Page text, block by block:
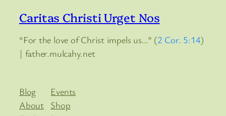
Caritas Christi Urget Nos
“For the love of Christ impels us…” (2 Cor. 5:14)
| father.mulcahy.net
Blog
About
Events
Shop